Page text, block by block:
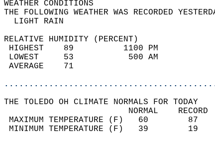
WEATHER
THE FOLLOWING WEATHER WAS
RELATIVE HUMIDITY (PERCENT)
HIGHEST    89
LOWEST     53
THE TOLEDO OH CLIMATE NORMALS FOR TODAY
MAXIMUM TEMPERATURE
MINIMUM TEMPERATURE